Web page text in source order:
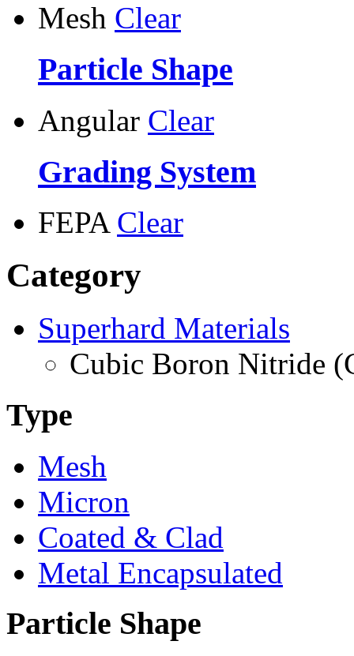
Mesh Clear
Particle Shape
Angular Clear
Grading System
FEPA Clear
Category
Superhard Materials
Cubic Boron Nitride
Type
Mesh
Micron
Coated & Clad
Metal Encapsulated
Particle Shape